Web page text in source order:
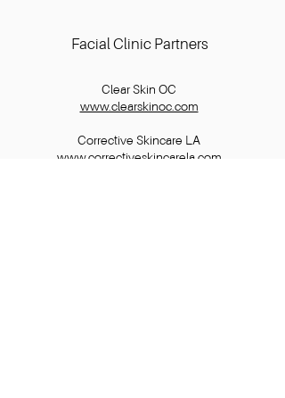
Facial Clinic Partners
Clear Skin OC
www.clearskinoc.com
Corrective Skincare LA
www.correctiveskincarela.com